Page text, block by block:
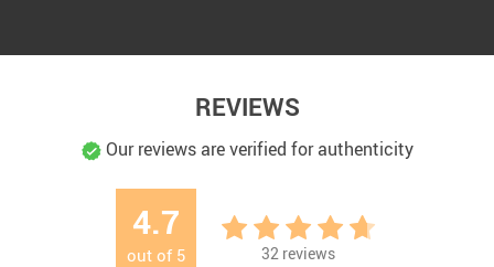
REVIEWS
Our reviews are verified for authenticity
4.7
out of 5 32 reviews